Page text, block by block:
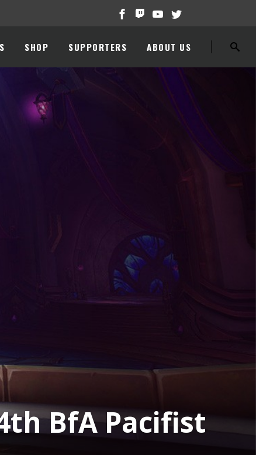
SHOP SUPPORTERS ABOUT US
BfA Pacifist